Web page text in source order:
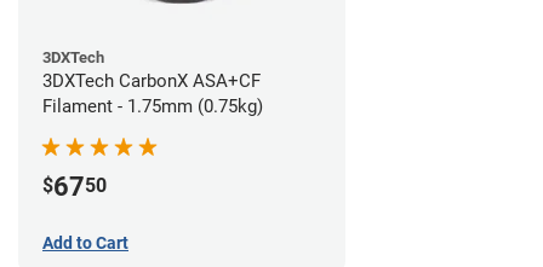
3DXTech
3DXTech CarbonX ASA+CF
Filament - 1.75mm (0.75kg)
$6750
Add to Cart